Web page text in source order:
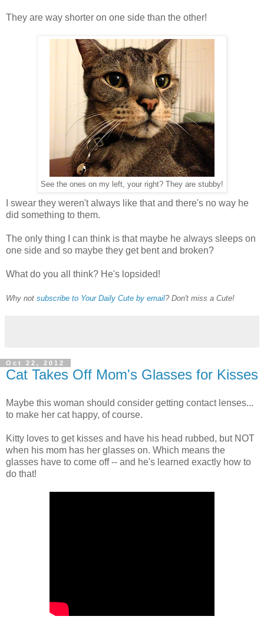
They are way shorter on one side than the other!
See the ones on my left, your right? They are stubby!
I swear they weren't always like that and there's no way he
did something to them.
The only thing I can think is that maybe he always sleeps on
one side and so maybe they get bent and broken?
What do you all think? He's lopsided!
Why not subscribe to Your Daily Cute by email? Don't miss a Cute!
Oct 22, 2012
Cat Takes Off Mom's Glasses for Kisses
Maybe this woman should consider getting contact lenses...
to make her cat happy, of course.
Kitty loves to get kisses and have his head rubbed, but NOT
when his mom has her glasses on. Which means the
glasses have to come off -- and he's learned exactly how to
do that!